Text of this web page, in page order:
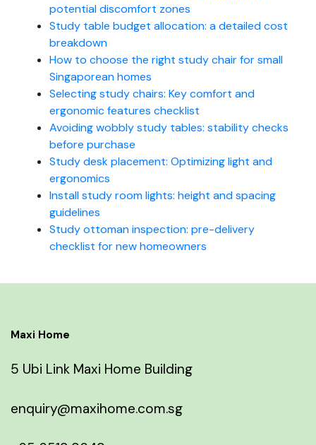
potential discomfort zones
Study table budget allocation: a detailed cost
breakdown
How to choose the right study chair for small
Singaporean homes
Selecting study chairs: Key comfort and
ergonomic features checklist
Avoiding wobbly study tables: stability checks
before purchase
Study desk placement: Optimizing light and
ergonomics
Install study room lights: height and spacing
guidelines
Study ottoman inspection: pre-delivery
checklist for new homeowners
Maxi Home
5 Ubi Link Maxi Home Building
enquiry@maxihome.com.sg